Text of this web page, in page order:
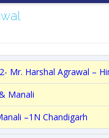
Mr. Harshal Agrawal –
Manali
–1N Chandigarh